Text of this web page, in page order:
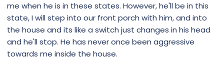
me when he is in these states. However, he'll be in this
state, I will step into our front porch with him, and into
the house and its like a switch just changes in his head
and he'll stop. He has never once been aggressive
towards me inside the house.